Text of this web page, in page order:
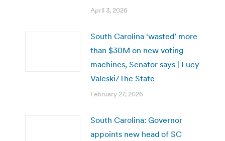
April 3, 2026
South Carolina ‘wasted’ more
than $30M on new voting
machines, Senator says | Lucy
Valeski/The State
February 27, 2026
South Carolina: Governor
appoints new head of SC